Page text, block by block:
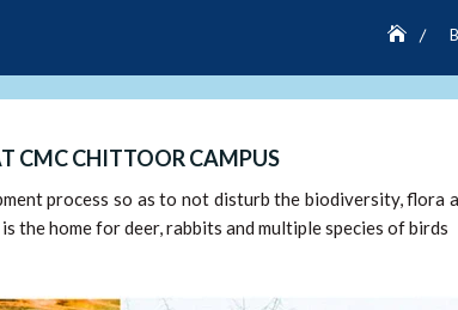
CMC CHITTOOR CAMPUS
process so as to not disturb the biodiversity, flora
the home for deer, rabbits and multiple species of birds